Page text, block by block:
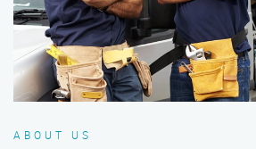
ABOUT US